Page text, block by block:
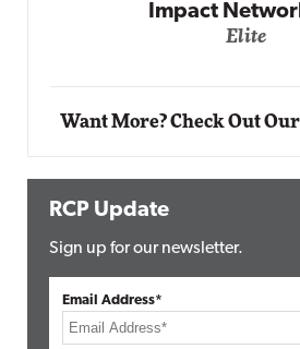
Impact Networking
Want More? Check Out
RCP Update
Sign up for our newsletter.
Email Address*